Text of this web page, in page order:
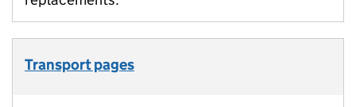
Transport pages